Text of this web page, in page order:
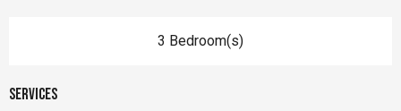
3 Bedroom(s)
Services